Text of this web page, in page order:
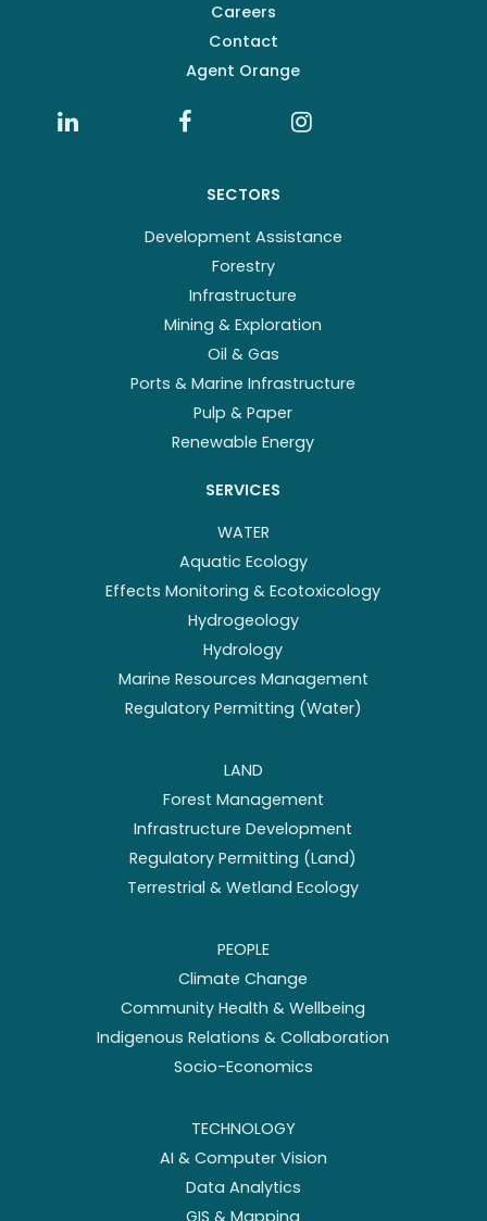
Careers
Contact
Agent Orange
SECTORS
Development Assistance
Forestry
Infrastructure
Mining & Exploration
Oil & Gas
Ports & Marine Infrastructure
Pulp & Paper
Renewable Energy
SERVICES
WATER
Aquatic Ecology
Effects Monitoring & Ecotoxicology
Hydrogeology
Hydrology
Marine Resources Management
Regulatory Permitting (Water)
LAND
Forest Management
Infrastructure Development
Regulatory Permitting (Land)
Terrestrial & Wetland Ecology
PEOPLE
Climate Change
Community Health & Wellbeing
Indigenous Relations & Collaboration
Socio-Economics
TECHNOLOGY
AI & Computer Vision
Data Analytics